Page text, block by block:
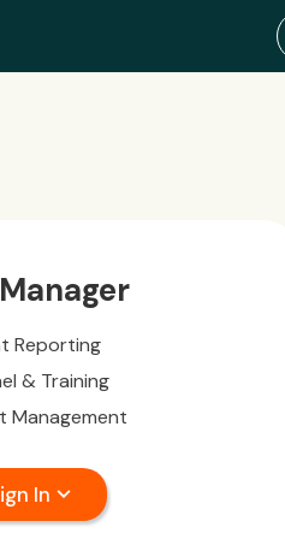
Reporting
& Training
Management
In expand_more